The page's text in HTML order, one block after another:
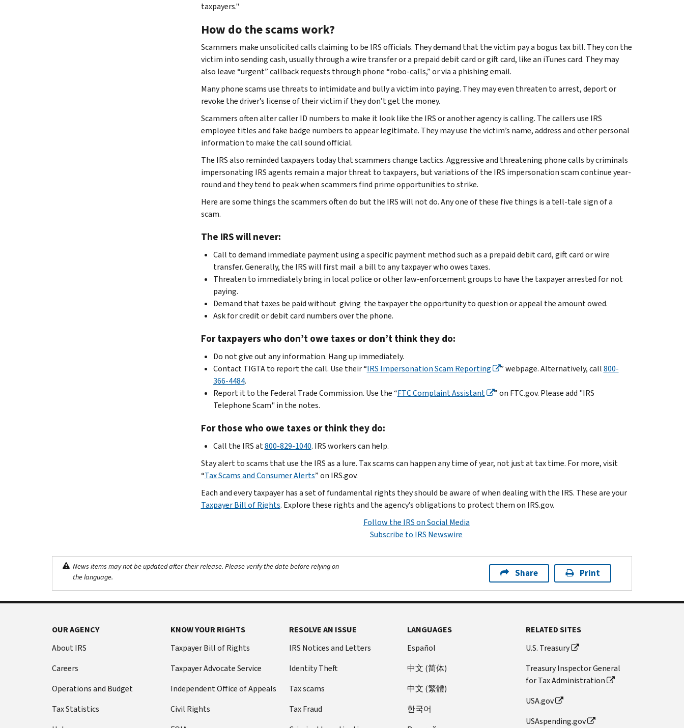
taxpayers."
How do the scams work?
Scammers make unsolicited calls claiming to be IRS officials. They demand that the victim pay a bogus tax bill. They con the
victim into sending cash, usually through a wire transfer or a prepaid debit card or gift card, like an iTunes card. They may
also leave “urgent” callback requests through phone “robo-calls,” or via a phishing email.
Many phone scams use threats to intimidate and bully a victim into paying. They may even threaten to arrest, deport or
revoke the driver’s license of their victim if they don’t get the money.
Scammers often alter caller ID numbers to make it look like the IRS or another agency is calling. The callers use IRS
employee titles and fake badge numbers to appear legitimate. They may use the victim’s name, address and other personal
information to make the call sound official.
The IRS also reminded taxpayers today that scammers change tactics. Aggressive and threatening phone calls by criminals
impersonating IRS agents remain a major threat to taxpayers, but variations of the IRS impersonation scam continue year-
round and they tend to peak when scammers find prime opportunities to strike.
Here are some things the scammers often do but the IRS will not do. Any one of these five things is a tell-tale sign of a
scam.
The IRS will never:
Call to demand immediate payment using a specific payment method such as a prepaid debit card, gift card or wire
transfer. Generally, the IRS will first mail a bill to any taxpayer who owes taxes.
Threaten to immediately bring in local police or other law-enforcement groups to have the taxpayer arrested for not
paying.
Demand that taxes be paid without giving the taxpayer the opportunity to question or appeal the amount owed.
Ask for credit or debit card numbers over the phone.
For taxpayers who don’t owe taxes or don’t think they do:
Do not give out any information. Hang up immediately.
Contact TIGTA to report the call. Use their“IRS Impersonation Scam Reporting ” webpage. Alternatively, call800-
366-4484.
Report it to the Federal Trade Commission. Use the “FTC Complaint Assistant ”on FTC.gov. Please add "IRS
Telephone Scam" in the notes.
For those who owe taxes or think they do:
Call the IRS at800-829-1040. IRS workers can help.
Stay alert to scams that use the IRS as a lure. Tax scams can happen any time of year, not just at tax time. For more, visit
“Tax Scams and Consumer Alerts” on IRS.gov.
Each and every taxpayer has a set of fundamental rights they should be aware of when dealing with the IRS. These are your
Taxpayer Bill of Rights. Explore these rights and the agency’s obligations to protect them on IRS.gov.
Follow the IRS on Social Media
Subscribe to IRS Newswire
News items may not be updated after their release. Please verify the date before relying on
the language.
Share Print
OUR AGENCY
About IRS
Careers
Operations and Budget
Tax Statistics
KNOW YOUR RIGHTS
Taxpayer Bill of Rights
Taxpayer Advocate Service
Independent Office of Appeals
Civil Rights
RESOLVE AN ISSUE
IRS Notices and Letters
Identity Theft
Tax scams
Tax Fraud
LANGUAGES
Español
中文 (简体)
中文 (繁體)
한국어
RELATED SITES
U.S. Treasury
Treasury Inspector General
for Tax Administration
USA.gov
USAspending.gov